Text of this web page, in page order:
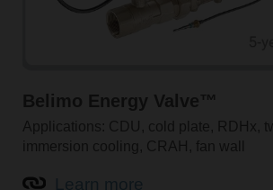
Belimo Energy Valve™
Applications: CDU, cold plate, RDHx,
immersion cooling, CRAH, fan wall